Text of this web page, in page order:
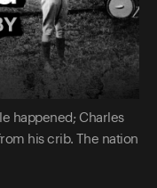
happened; Charles
his crib. The nation